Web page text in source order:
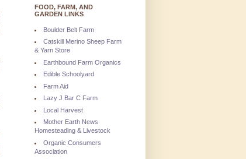
FOOD, FARM, AND
GARDEN LINKS
Boulder Belt Farm
Catskill Merino Sheep Farm
& Yarn Store
Earthbound Farm Organics
Edible Schoolyard
Farm Aid
Lazy J Bar C Farm
Local Harvest
Mother Earth News
Homesteading & Livestock
Organic Consumers
Association